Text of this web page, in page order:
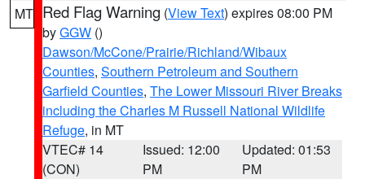
MT Red Flag Warning (View Text) expires 08:00 PM
byGGW ()
Dawson/McCone/Prairie/Richland/Wibaux
Counties, Southern Petroleum and Southern
Garfield Counties, The Lower Missouri River Breaks
including the Charles M Russell National Wildlife
Refuge, in MT
VTEC# 14
(CON)
Issued: 12:00
PM
Updated: 01:53
PM